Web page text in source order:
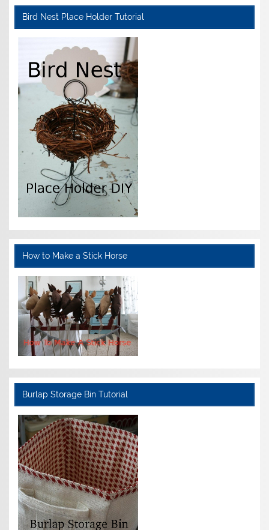
Bird Nest Place Holder Tutorial
How to Make a Stick Horse
Burlap Storage Bin Tutorial